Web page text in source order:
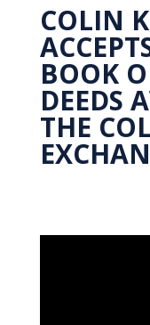
COLIN
BOOK
DEEDS
THE